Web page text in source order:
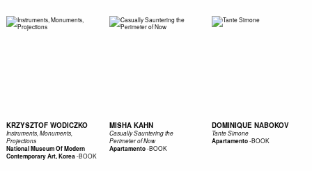
KRZYSZTOF WODICZKO
Instruments, Monuments,
Projections
National Museum Of Modern
Contemporary Art, Korea-BOOK
MISHA KAHN
Casually Sauntering the
Perimeter of Now
Apartamento-BOOK
DOMINIQUE NABOKOV
Tante Simone
Apartamento-BOOK